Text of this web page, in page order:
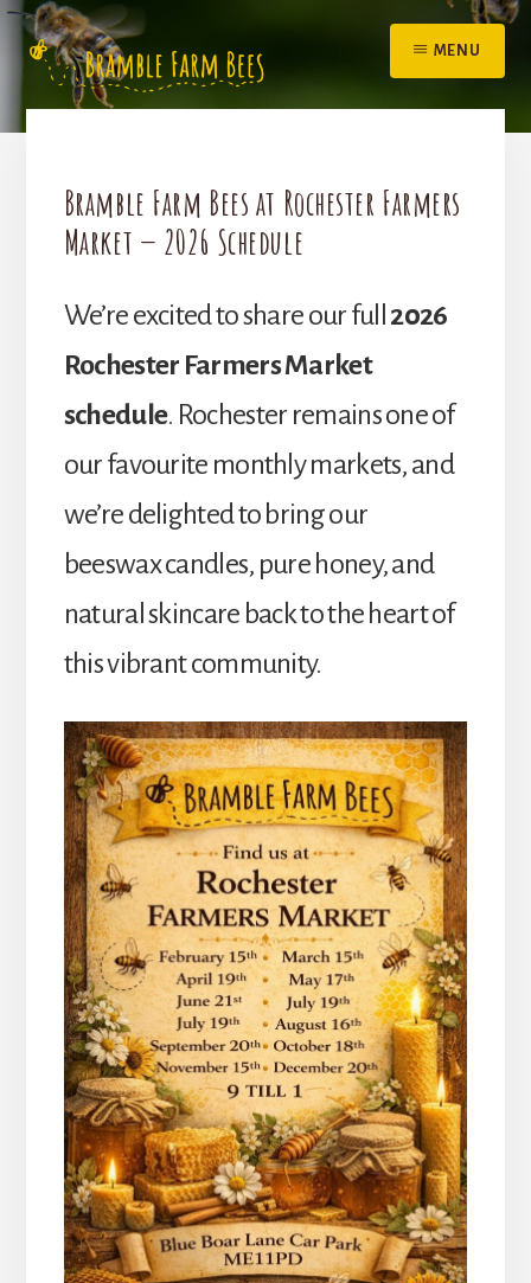
Skip
content
MENU
Bramble Farm Bees at Rochester Farmers
Market — 2026 Schedule
We’re excited to share our full 2026
Rochester Farmers Market
schedule. Rochester remains one of
our favourite monthly markets, and
we’re delighted to bring our
beeswax candles, pure honey, and
natural skincare back to the heart of
this vibrant community.